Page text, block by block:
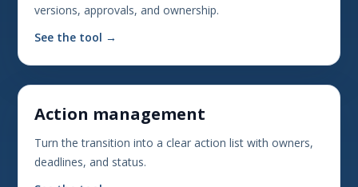
versions, approvals, and ownership.
See the tool →
Action management
Turn the transition into a clear action list with owners,
deadlines, and status.